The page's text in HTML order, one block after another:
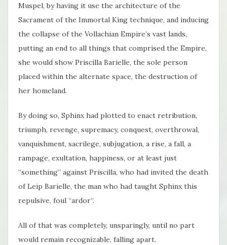
Muspel, by having it use the architecture of the
Sacrament of the Immortal King technique, and inducing
the collapse of the Vollachian Empire’s vast lands,
putting an end to all things that comprised the Empire,
she would show Priscilla Barielle, the sole person
placed within the alternate space, the destruction of
her homeland.
By doing so, Sphinx had plotted to enact retribution,
triumph, revenge, supremacy, conquest, overthrowal,
vanquishment, sacrilege, subjugation, a rise, a fall, a
rampage, exultation, happiness, or at least just
“something” against Priscilla, who had invited the death
of Leip Barielle, the man who had taught Sphinx this
repulsive, foul “ardor”.
All of that was completely, unsparingly, until no part
would remain recognizable, falling apart.